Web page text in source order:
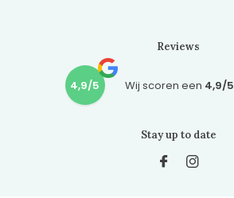
Reviews
4,9/5 Wij scoren een 4,9/5
Stay up to date